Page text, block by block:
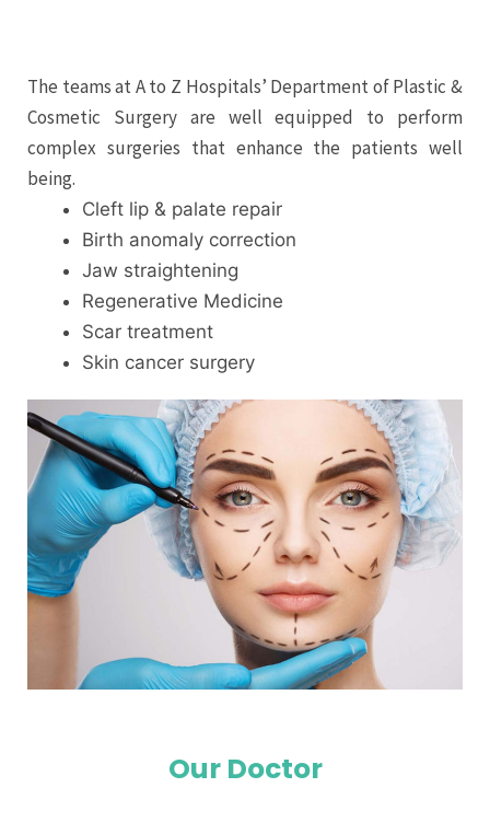
The teams at A to Z Hospitals’ Department of Plastic &
Cosmetic Surgery are well equipped to perform
complex surgeries that enhance the patients well
being.
Cleft lip & palate repair
Birth anomaly correction
Jaw straightening
Regenerative Medicine
Scar treatment
Skin cancer surgery
Our Doctor